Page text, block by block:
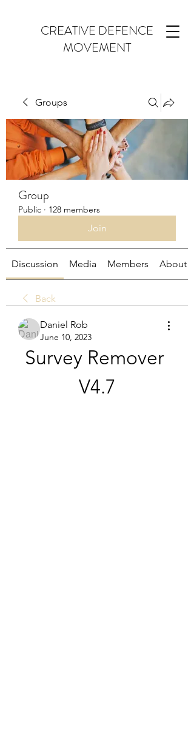
CREATIVE DEFENCE
MOVEMENT
Groups
Group
Public · 128 members
Join
Discussion Media Members About
Back
Daniel Rob
June 10, 2023
Survey Remover
V4.7